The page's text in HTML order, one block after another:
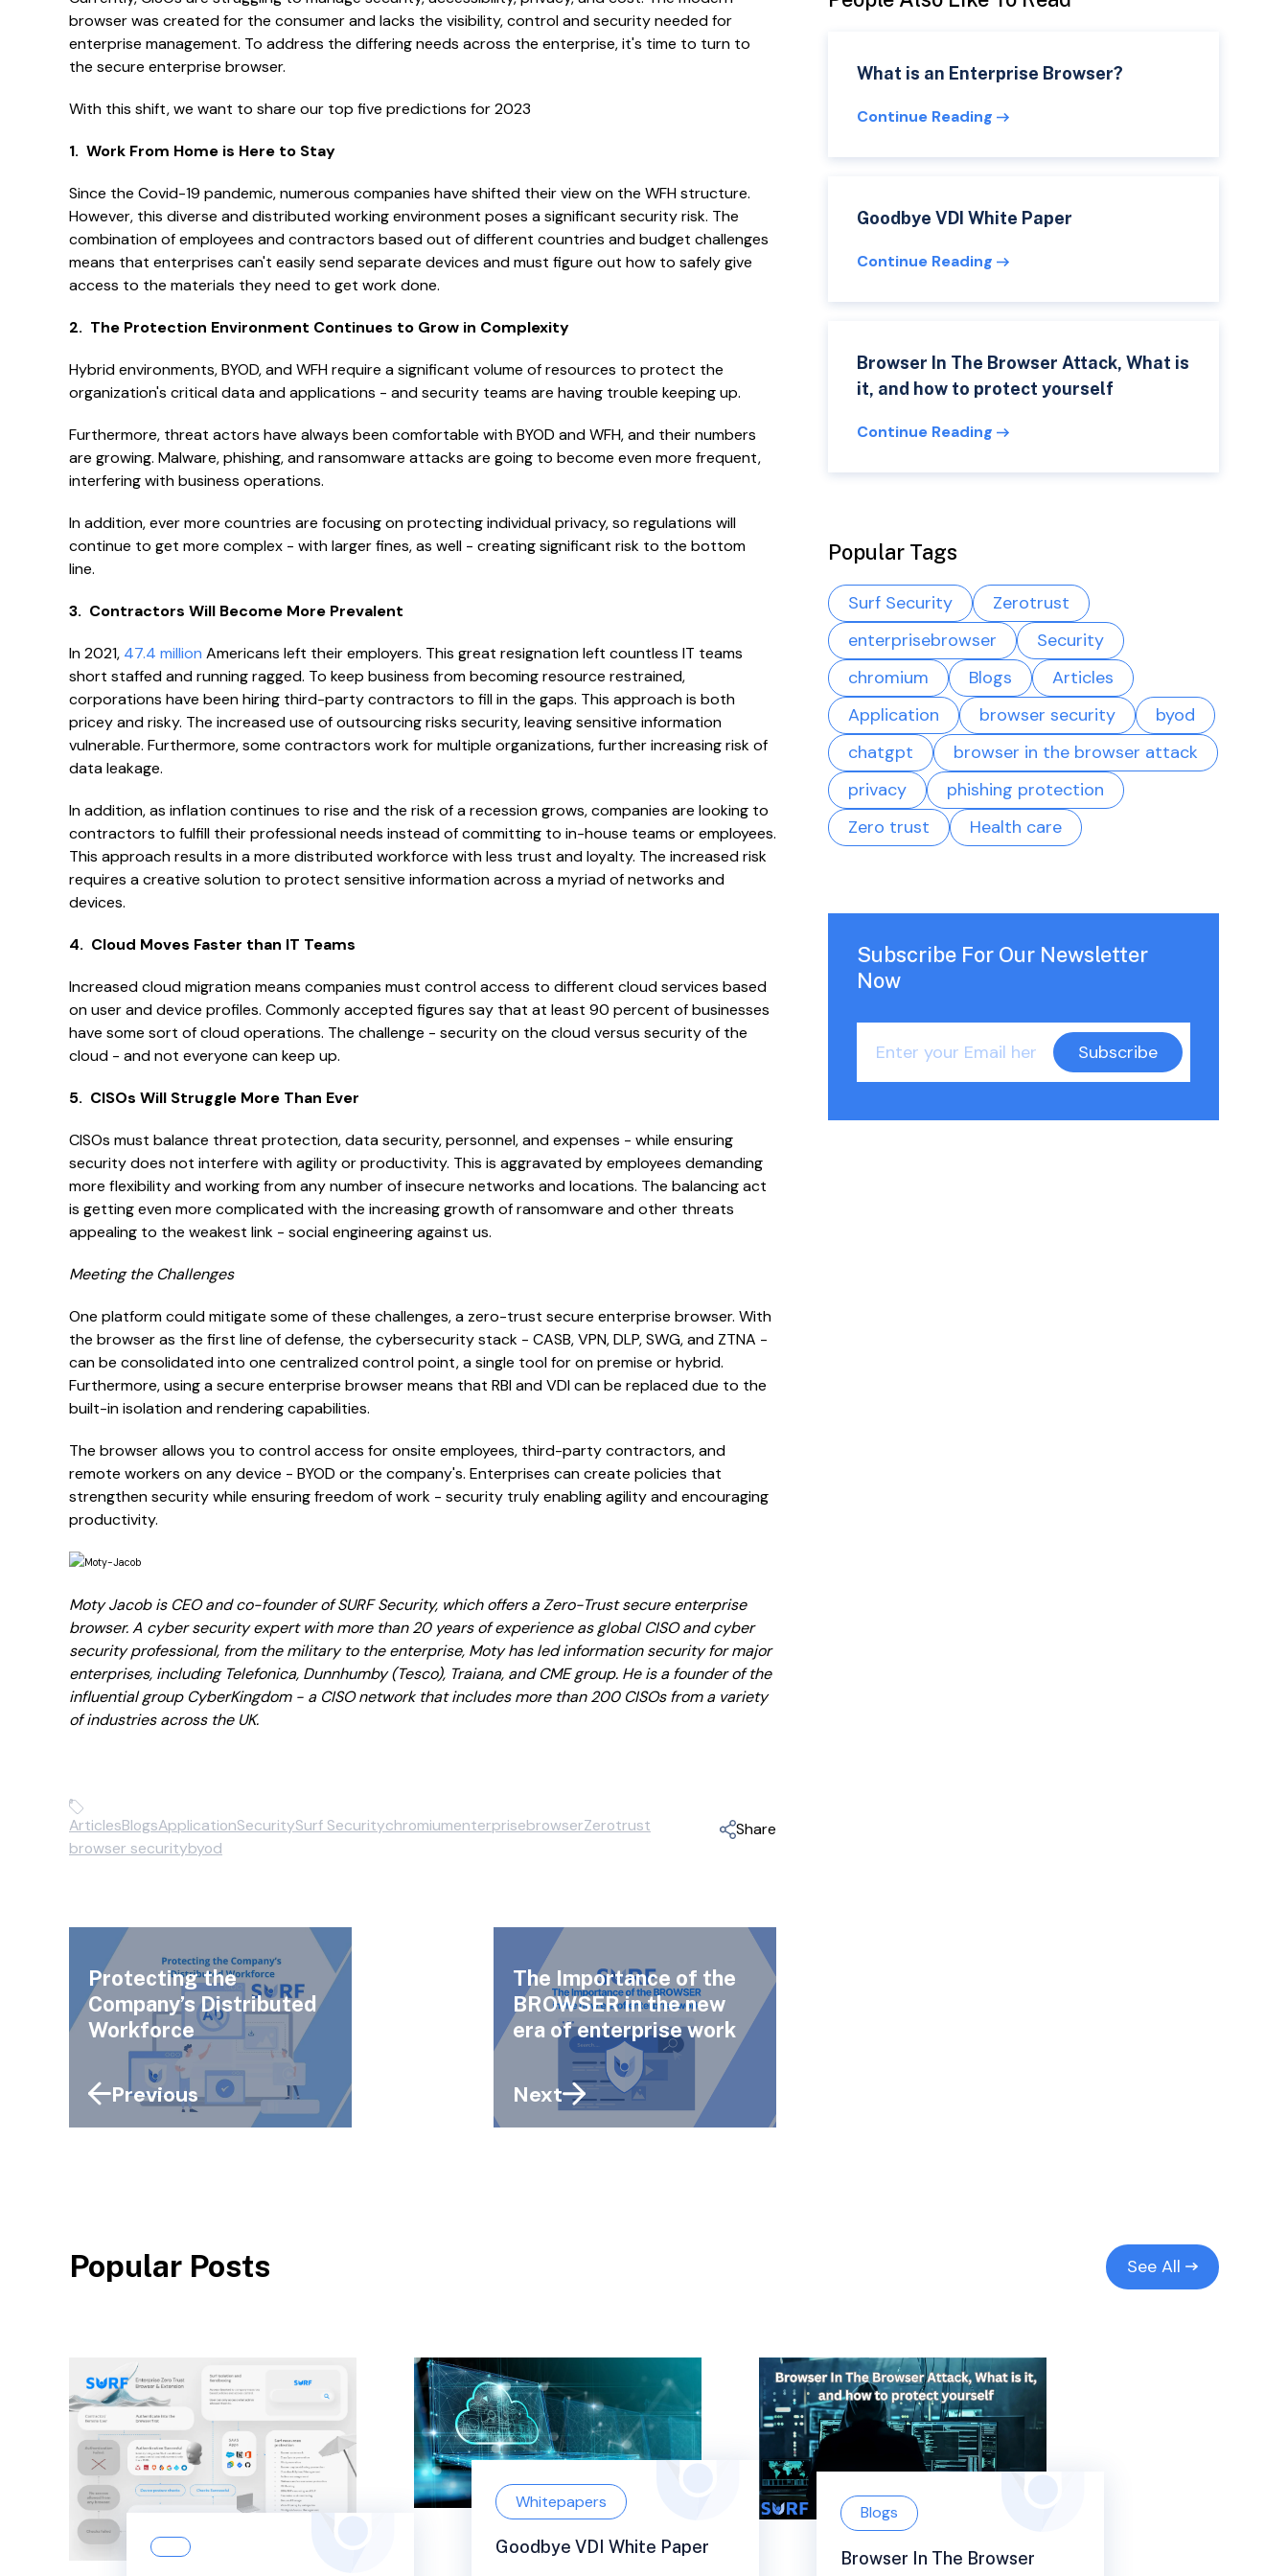
browser was created for the consumer and lacks the visibility, control and security needed for
enterprise management. To address the differing needs across the enterprise, it's time to turn to
the secure enterprise browser.
With this shift, we want to share our top five predictions for 2023
1. Work From Home is Here to Stay
Since the Covid-19 pandemic, numerous companies have shifted their view on the WFH structure.
However, this diverse and distributed working environment poses a significant security risk. The
combination of employees and contractors based out of different countries and budget challenges
means that enterprises can't easily send separate devices and must figure out how to safely give
access to the materials they need to get work done.
2. The Protection Environment Continues to Grow in Complexity
Hybrid environments, BYOD, and WFH require a significant volume of resources to protect the
organization's critical data and applications - and security teams are having trouble keeping up.
Furthermore, threat actors have always been comfortable with BYOD and WFH, and their numbers
are growing. Malware, phishing, and ransomware attacks are going to become even more frequent,
interfering with business operations.
In addition, ever more countries are focusing on protecting individual privacy, so regulations will
continue to get more complex - with larger fines, as well - creating significant risk to the bottom
line.
3. Contractors Will Become More Prevalent
In 2021, 47.4 million Americans left their employers. This great resignation left countless IT teams
short staffed and running ragged. To keep business from becoming resource restrained,
corporations have been hiring third-party contractors to fill in the gaps. This approach is both
pricey and risky. The increased use of outsourcing risks security, leaving sensitive information
vulnerable. Furthermore, some contractors work for multiple organizations, further increasing risk of
data leakage.
In addition, as inflation continues to rise and the risk of a recession grows, companies are looking to
contractors to fulfill their professional needs instead of committing to in-house teams or employees.
This approach results in a more distributed workforce with less trust and loyalty. The increased risk
requires a creative solution to protect sensitive information across a myriad of networks and
devices.
4. Cloud Moves Faster than IT Teams
Increased cloud migration means companies must control access to different cloud services based
on user and device profiles. Commonly accepted figures say that at least 90 percent of businesses
have some sort of cloud operations. The challenge - security on the cloud versus security of the
cloud - and not everyone can keep up.
5. CISOs Will Struggle More Than Ever
CISOs must balance threat protection, data security, personnel, and expenses - while ensuring
security does not interfere with agility or productivity. This is aggravated by employees demanding
more flexibility and working from any number of insecure networks and locations. The balancing act
is getting even more complicated with the increasing growth of ransomware and other threats
appealing to the weakest link - social engineering against us.
Meeting the Challenges
One platform could mitigate some of these challenges, a zero-trust secure enterprise browser. With
the browser as the first line of defense, the cybersecurity stack - CASB, VPN, DLP, SWG, and ZTNA -
can be consolidated into one centralized control point, a single tool for on premise or hybrid.
Furthermore, using a secure enterprise browser means that RBI and VDI can be replaced due to the
built-in isolation and rendering capabilities.
The browser allows you to control access for onsite employees, third-party contractors, and
remote workers on any device - BYOD or the company's. Enterprises can create policies that
strengthen security while ensuring freedom of work - security truly enabling agility and encouraging
productivity.
Moty Jacob is CEO and co-founder of SURF Security, which offers a Zero-Trust secure enterprise
browser. A cyber security expert with more than 20 years of experience as global CISO and cyber
security professional, from the military to the enterprise, Moty has led information security for major
enterprises, including Telefonica, Dunnhumby (Tesco), Traiana, and CME group. He is a founder of the
influential group CyberKingdom - a CISO network that includes more than 200 CISOs from a variety
of industries across the UK.
ArticlesBlogsApplicationSecuritySurf SecuritychromiumenterprisebrowserZerotrust
browser securitybyod
Share
Protecting the
Company’s Distributed
Workforce
Previous
The Importance of the
BROWSER in the new
era of enterprise work
Next
What is an Enterprise Browser?
Continue Reading
Goodbye VDI White Paper
Continue Reading
Browser In The Browser Attack, What is
it, and how to protect yourself
Continue Reading
Popular Tags
Surf Security
Zerotrust
enterprisebrowser
Security
chromium
Blogs
Articles
Application
browser security
byod
chatgpt
browser in the browser attack
privacy
phishing protection
Zero trust
Health care
Subscribe For Our Newsletter
Now
Popular Posts See All
Whitepapers
Goodbye VDI White Paper
Blogs
Browser In The Browser